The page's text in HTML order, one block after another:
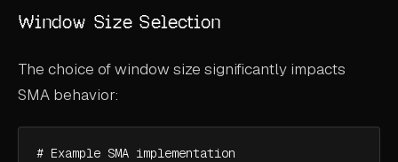
Window Size Selection
The choice of window size significantly impacts
SMA behavior:
# Example SMA implementation